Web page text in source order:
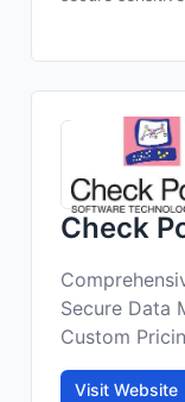
Check
Secure Data
Custom
Visit Website